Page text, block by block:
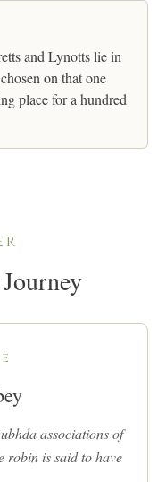
and Lynotts lie in
on that one
place for a hundred
associations of
robin is said to have